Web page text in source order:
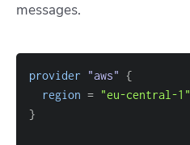
messages.
provider "aws" {
region = "eu-central-1"
}